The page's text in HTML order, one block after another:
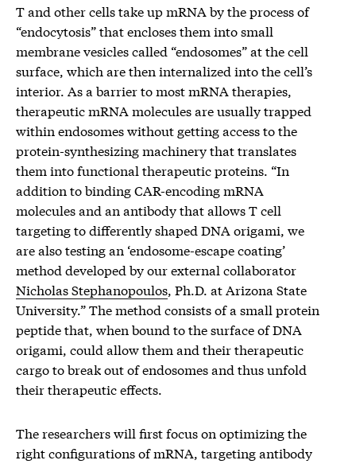
T and other cells take up mRNA by the process of
“endocytosis” that encloses them into small
membrane vesicles called “endosomes” at the cell
surface, which are then internalized into the cell’s
interior. As a barrier to most mRNA therapies,
therapeutic mRNA molecules are usually trapped
within endosomes without getting access to the
protein-synthesizing machinery that translates
them into functional therapeutic proteins. “In
addition to binding CAR-encoding mRNA
molecules and an antibody that allows T cell
targeting to differently shaped DNA origami, we
are also testing an ‘endosome-escape coating’
method developed by our external collaborator
Nicholas Stephanopoulos, Ph.D. at Arizona State
University.” The method consists of a small protein
peptide that, when bound to the surface of DNA
origami, could allow them and their therapeutic
cargo to break out of endosomes and thus unfold
their therapeutic effects.
The researchers will first focus on optimizing the
right configurations of mRNA, targeting antibody